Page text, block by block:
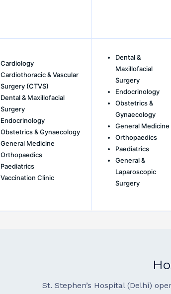
Cardiology
Cardiothoracic & Vascular
Surgery (CTVS)
Dental & Maxillofacial
Surgery
Endocrinology
Obstetrics & Gynaecology
General Medicine
Orthopaedics
Paediatrics
Vaccination Clinic
Dental &
Maxillofacial
Surgery
Endocrinology
Obstetrics &
Gynaecology
General Medicine
Orthopaedics
Paediatrics
General &
Laparoscopic
Surgery
St. Stephen’s Hospital (Delhi)